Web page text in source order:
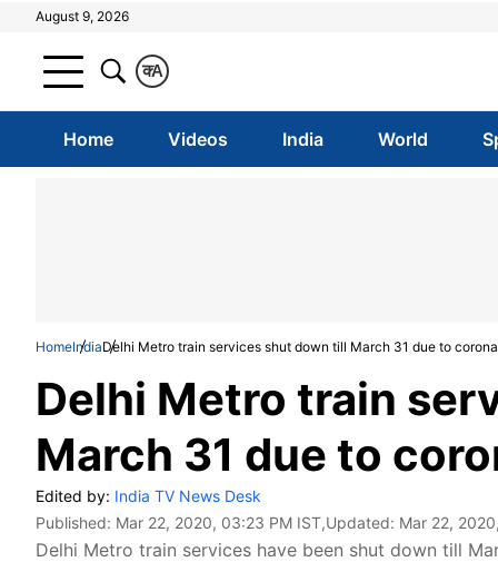
August 9, 2026
A
क
Home Videos India World
HomeIndiaDelhi Metro train services shut down till March 31 due to
Delhi Metro train
March 31 due to
Edited by: India TV News Desk
Published: Mar 22, 2020, 03:23 PM IST,Updated: Mar 22,
Delhi Metro train services have been shut down till